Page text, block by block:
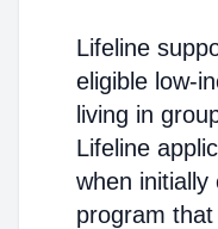
Lifeline
eligible low-
living in
Lifeline
when initially
program